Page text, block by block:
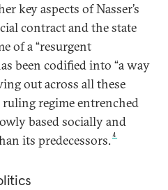
key aspects of Nasser’s
contract and the state
of a “resurgent
been codified into “a way
out across all these
regime entrenched
based socially and
its predecessors.4